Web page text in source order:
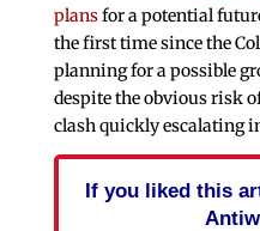
plansfor a potential
the first time since the
planning for a possible
despite the obvious risk
clash quickly escalating
If you liked this